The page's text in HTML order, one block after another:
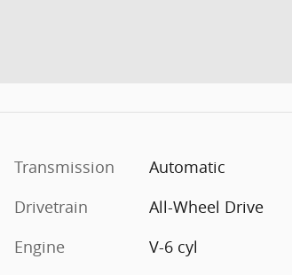
Transmission
Automatic
Drivetrain
All-Wheel Drive
Engine
V-6 cyl